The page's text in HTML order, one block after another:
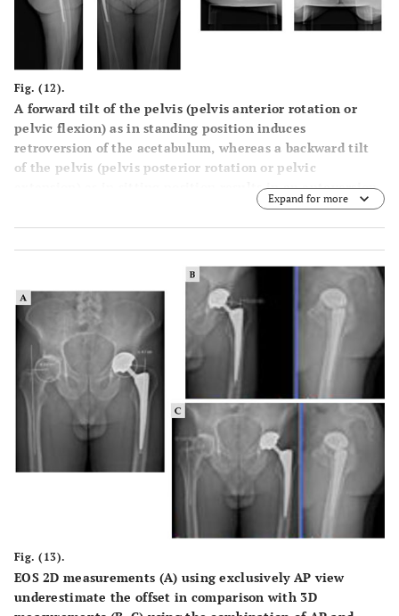
Fig. (12).
A forward tilt of the pelvis (pelvis anterior rotation or
pelvic flexion) as in standing position induces
retroversion of the acetabulum, whereas a backward tilt
of the pelvis (pelvis posterior rotation or pelvic
extension) as in sitting position results in an anteversion
of the acetabulum. The forward tilt of the pelvis is
expressed by the low value of sacral slope (SS) in standing
position, whereas the backward tilt is associated with a
Expand for more
Fig. (13).
EOS 2D measurements (A) using exclusively AP view
underestimate the offset in comparison with 3D